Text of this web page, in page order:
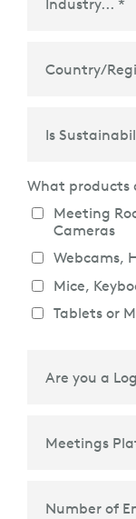
What products
Meeting
Cameras
Webcams,
Mice,
Tablets or